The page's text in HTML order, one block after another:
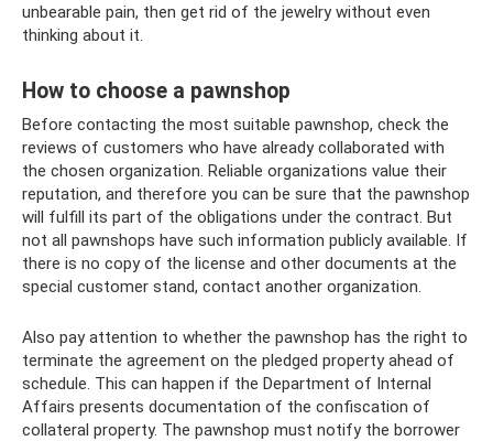
unbearable pain, then get rid of the jewelry without even
thinking about it.
How to choose a pawnshop
Before contacting the most suitable pawnshop, check the
reviews of customers who have already collaborated with
the chosen organization. Reliable organizations value their
reputation, and therefore you can be sure that the pawnshop
will fulfill its part of the obligations under the contract. But
not all pawnshops have such information publicly available. If
there is no copy of the license and other documents at the
special customer stand, contact another organization.
Also pay attention to whether the pawnshop has the right to
terminate the agreement on the pledged property ahead of
schedule. This can happen if the Department of Internal
Affairs presents documentation of the confiscation of
collateral property. The pawnshop must notify the borrower